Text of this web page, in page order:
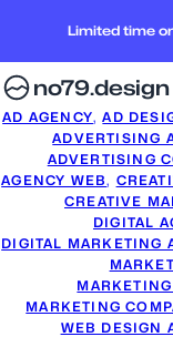
Limited time
no79.design
AD AGENCY, AD
ADVERTISING
ADVERTISING
AGENCY WEB,
CREATIVE
DIGITAL
DIGITAL MARKETING
MARKETING
WEB DESIGN